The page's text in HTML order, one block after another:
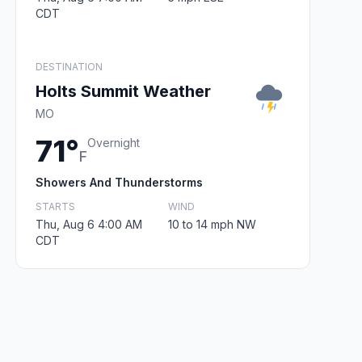
CDT
DESTINATION
Holts Summit Weather
MO
71°F
Overnight
Showers And Thunderstorms
STARTS
Thu, Aug 6 4:00 AM
CDT
WIND
10 to 14 mph NW